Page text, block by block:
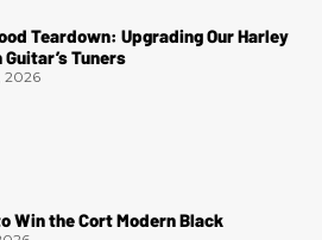
Teardown: Upgrading Our Harley
Guitar’s Tuners
2026
Win the Cort Modern Black